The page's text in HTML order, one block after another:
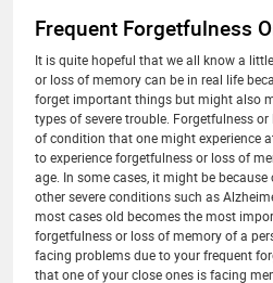
Frequent Forgetfulness
It is quite hopeful that we all know a
or loss of memory can be in real life
forget important things but might also
types of severe trouble. Forgetfulness
of condition that one might experience
to experience forgetfulness or loss of
age. In some cases, it might be
other severe conditions such as
most cases old becomes the most
forgetfulness or loss of memory of a
facing problems due to your frequent
that one of your close ones is facing